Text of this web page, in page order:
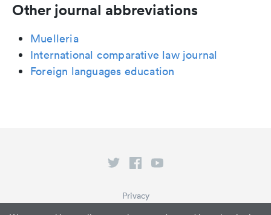
Other journal abbreviations
Muelleria
International comparative law journal
Foreign languages education
Privacy